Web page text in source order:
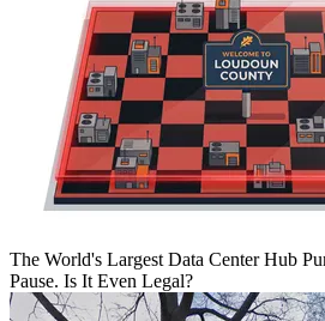
The World's Largest Data Center Hub
Pause. Is It Even Legal?